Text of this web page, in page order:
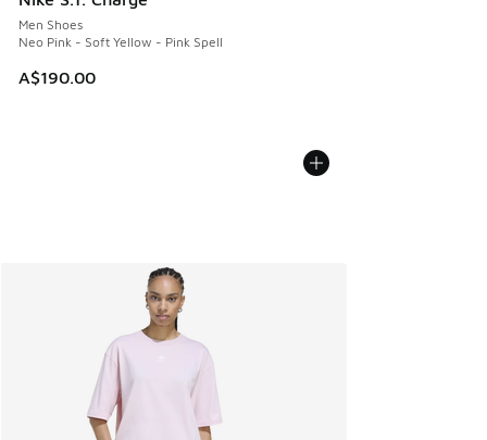
Men Shoes
Neo Pink - Soft Yellow - Pink Spell
A$190.00